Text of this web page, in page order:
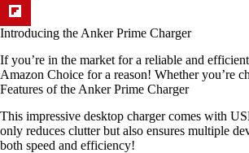
Introducing the Anker Prime Charger
If you’re in the market for a reliable and
Amazon Choice for a reason! Whether you’re
Features of the Anker Prime Charger
This impressive desktop charger comes with
only reduces clutter but also ensures multiple
both speed and efficiency!